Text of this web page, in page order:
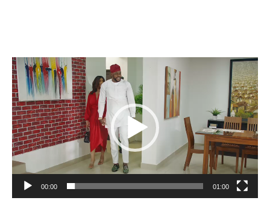
Video
Player
00:00 01:00